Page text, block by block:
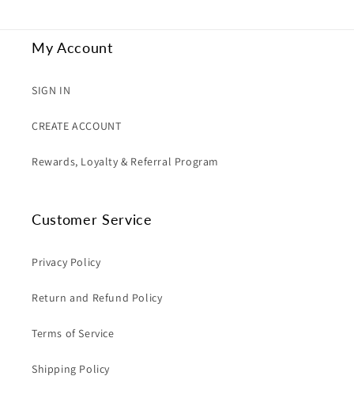
My Account
SIGN IN
CREATE ACCOUNT
Rewards, Loyalty & Referral Program
Customer Service
Privacy Policy
Return and Refund Policy
Terms of Service
Shipping Policy